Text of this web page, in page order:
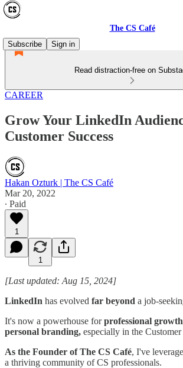
The CS Café
Subscribe
Sign in
Read distraction-free on
CAREER
Grow Your LinkedIn
Customer Success
Hakan Ozturk | The CS Café
Mar 20, 2022
∙ Paid
1
1
[Last updated: Aug 15, 2024]
LinkedIn has evolved far beyond a job-
It's now a powerhouse forprofessional growth
personal branding, especially in the
As the Founder of The CS Café, I've
a thriving community of CS professionals.